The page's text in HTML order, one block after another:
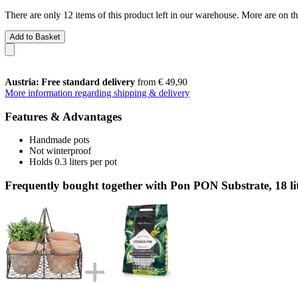
There are only 12 items of this product left in our warehouse. More are on
Add to Basket
Austria: Free standard delivery from € 49,90
More information regarding shipping & delivery
Features & Advantages
Handmade pots
Not winterproof
Holds 0.3 liters per pot
Frequently bought together with Pon PON Substrate, 18